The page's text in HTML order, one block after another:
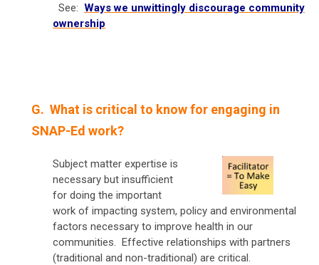
See: Ways we unwittingly discourage community
ownership
G. What is critical to know for engaging in
SNAP-Ed work?
Subject matter expertise is
necessary but insufficient
for doing the important
work of impacting system, policy and environmental
factors necessary to improve health in our
communities. Effective relationships with partners
(traditional and non-traditional) are critical.